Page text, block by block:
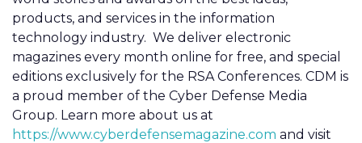
products, and services in the information
technology industry. We deliver electronic
magazines every month online for free, and special
editions exclusively for the RSA Conferences. CDM is
a proud member of the Cyber Defense Media
Group. Learn more about us at
https://www.cyberdefensemagazine.com and visit